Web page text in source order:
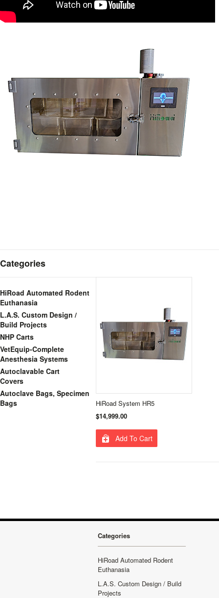
Categories
HiRoad Automated Rodent
Euthanasia
L.A.S. Custom Design /
Build Projects
NHP Carts
VetEquip-Complete
Anesthesia Systems
Autoclavable Cart
Covers
Autoclave Bags, Specimen
Bags
HiRoad System HR5
$14,999.00
Add To Cart
Categories
HiRoad Automated Rodent
Euthanasia
L.A.S. Custom Design / Build
Projects